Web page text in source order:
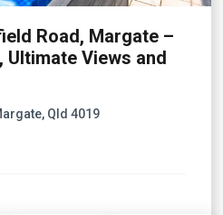
Road, Margate –
Views and
Qld 4019